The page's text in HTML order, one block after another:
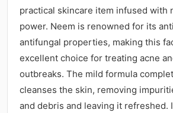
practical skincare item infused with
power. Neem is renowned for its
antifungal properties, making this
excellent choice for treating acne
outbreaks. The mild formula
cleanses the skin, removing
and debris and leaving it refreshed.